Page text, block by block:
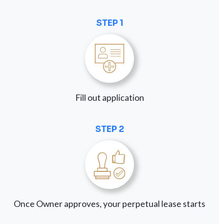
STEP 1
Fill out application
STEP 2
Once Owner approves, your perpetual lease starts